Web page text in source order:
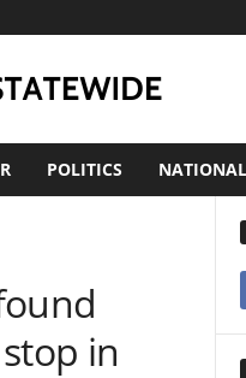
POLITICS NATIONAL
in